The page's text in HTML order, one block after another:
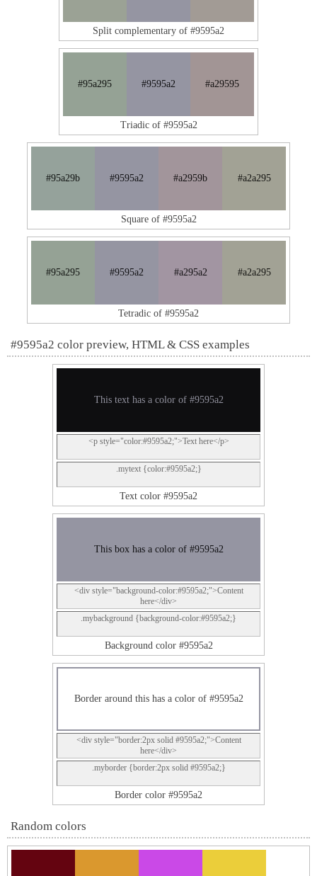
Split complementary of #9595a2
#95a295 #9595a2 #a29595
Triadic of #9595a2
#95a29b #9595a2 #a2959b #a2a295
Square of #9595a2
#95a295 #9595a2 #a295a2 #a2a295
Tetradic of #9595a2
#9595a2 color preview, HTML & CSS examples
This text has a color of #9595a2
<p style="color:#9595a2;">Text here</p>
.mytext {color:#9595a2;}
Text color #9595a2
This box has a color of #9595a2
<div style="background-color:#9595a2;">Content
here</div>
.mybackground {background-color:#9595a2;}
Background color #9595a2
Border around this has a color of #9595a2
<div style="border:2px solid #9595a2;">Content
here</div>
.myborder {border:2px solid #9595a2;}
Border color #9595a2
Random colors